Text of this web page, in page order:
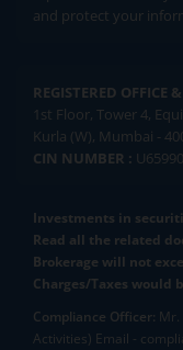
and protect your
REGISTERED OFFICE
1st Floor, Tower 4,
Kurla (W), Mumbai -
CIN NUMBER :
Investments in
Read all the related
Brokerage will not
Charges/Taxes would
Compliance Officer: Mr.
Activities) Email -